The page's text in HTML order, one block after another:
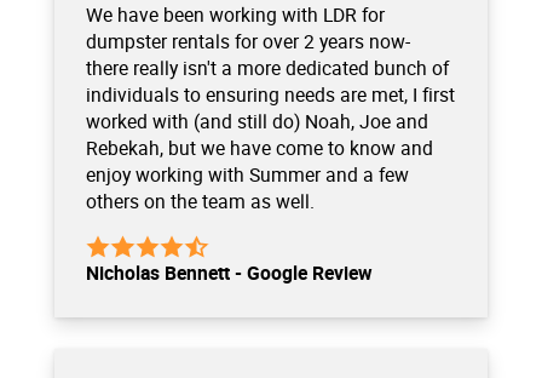
We have been working with LDR for
dumpster rentals for over 2 years now-
there really isn't a more dedicated bunch of
individuals to ensuring needs are met, I first
worked with (and still do) Noah, Joe and
Rebekah, but we have come to know and
enjoy working with Summer and a few
others on the team as well.
Nicholas Bennett - Google Review